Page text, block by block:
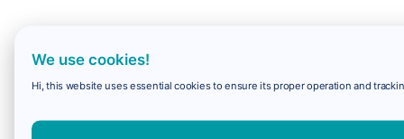
We use cookies!
Hi, this website uses essential cookies to ensure its proper operation and